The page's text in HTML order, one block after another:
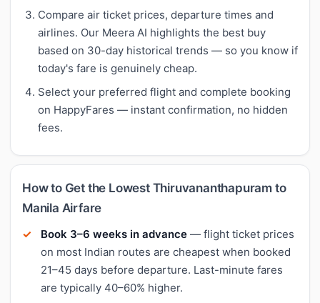
Compare air ticket prices, departure times and
airlines. Our Meera AI highlights the best buy
based on 30-day historical trends — so you know if
today's fare is genuinely cheap.
Select your preferred flight and complete booking
on HappyFares — instant confirmation, no hidden
fees.
How to Get the Lowest Thiruvananthapuram to
Manila Airfare
Book 3–6 weeks in advance — flight ticket prices
on most Indian routes are cheapest when booked
21–45 days before departure. Last-minute fares
are typically 40–60% higher.